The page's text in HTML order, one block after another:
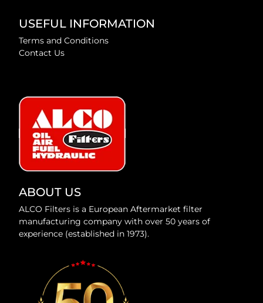
USEFUL INFORMATION
Terms and Conditions
Contact Us
ABOUT US
ALCO Filters is a European Aftermarket filter
manufacturing company with over 50 years of
experience (established in 1973).